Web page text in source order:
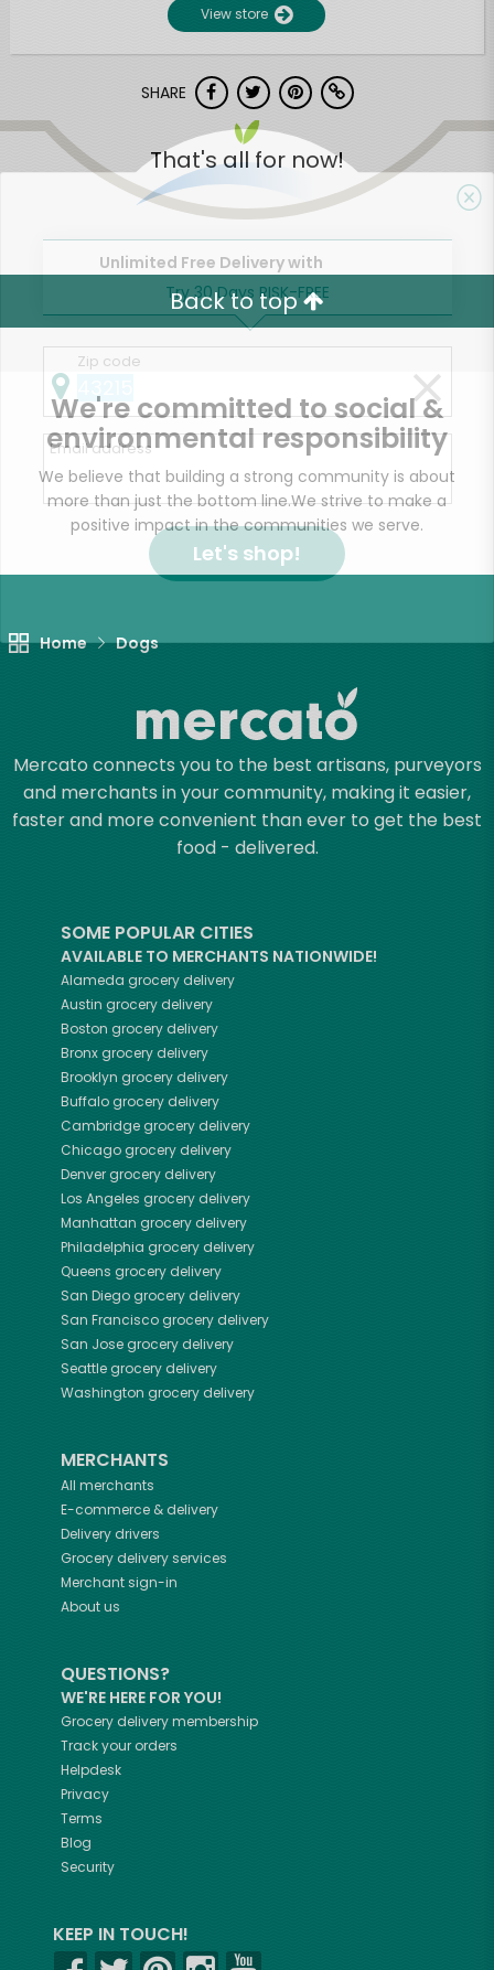
View store
SHARE
That's all for now!
Back to top
We're committed to social &
environmental responsibility
We believe that building a strong community is about
more than just the bottom line.We strive to make a
positive impact in the communities we serve.
Home Dogs
Mercato connects you to the best artisans, purveyors
and merchants in your community, making it easier,
faster and more convenient than ever to get the best
food - delivered.
SOME POPULAR CITIES
AVAILABLE TO MERCHANTS NATIONWIDE!
Alameda grocery delivery
Austin grocery delivery
Boston grocery delivery
Bronxgrocery delivery
Brooklyn grocery delivery
Buffalogrocery delivery
Cambridgegrocery delivery
Chicago grocery delivery
Denver grocery delivery
Los Angeles grocery delivery
Manhattan grocery delivery
Philadelphia grocery delivery
Queens grocery delivery
San Diegogrocery delivery
San Francisco grocery delivery
San Jose grocery delivery
Seattlegrocery delivery
Washington grocery delivery
MERCHANTS
All merchants
E-commerce & delivery
Delivery drivers
Grocery delivery services
Merchant sign-in
About us
QUESTIONS?
WE'RE HERE FOR YOU!
Grocery delivery membership
Track your orders
Helpdesk
Privacy
Terms
Blog
Security
KEEP IN TOUCH!
Unlimited Free Delivery with
Try 30 Days RISK-FREE
Zip code
Email address
Let's shop!